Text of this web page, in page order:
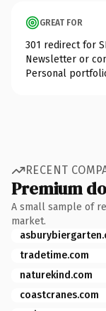
GREAT FOR
301 redirect for
Newsletter or
Personal
RECENT
Premium
A small sample of
market.
tradetime.com
naturekind.com
coastcranes.com